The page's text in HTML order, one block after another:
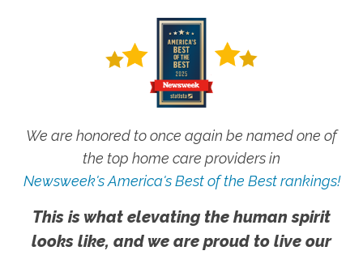
We are honored to once again be named one of
the top home care providers in
Newsweek's America's Best of the Best rankings!
This is what elevating the human spirit
looks like, and we are proud to live our